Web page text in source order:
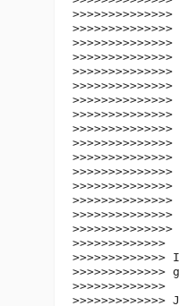
>>>>>>>>>>>>>>
>>>>>>>>>>>>>>
>>>>>>>>>>>>>>
>>>>>>>>>>>>>
>>>>>>>>>>>>>
>>>>>>>>>>>>>